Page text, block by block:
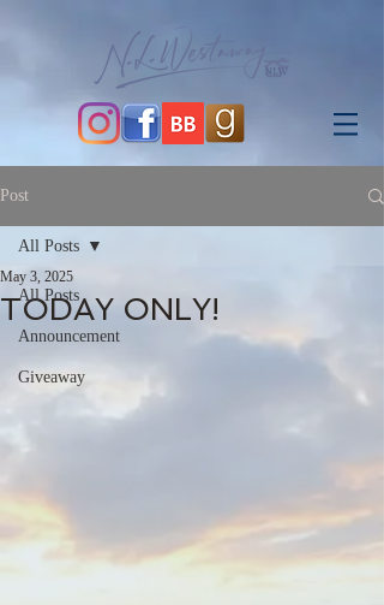
Post
All Posts
Announcement
Giveaway
All Posts
TODAY ONLY!
May 3, 2025